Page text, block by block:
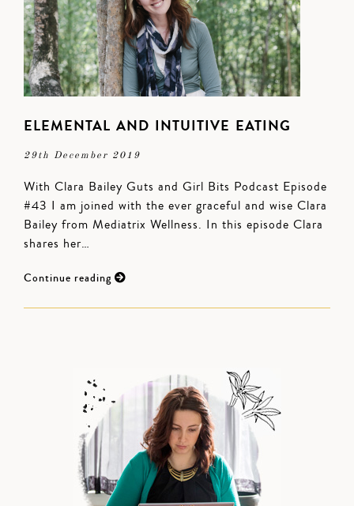
ELEMENTAL AND INTUITIVE EATING
29th December 2019
With Clara Bailey Guts and Girl Bits Podcast Episode
#43 I am joined with the ever graceful and wise Clara
Bailey from Mediatrix Wellness. In this episode Clara
shares her…
Continue reading